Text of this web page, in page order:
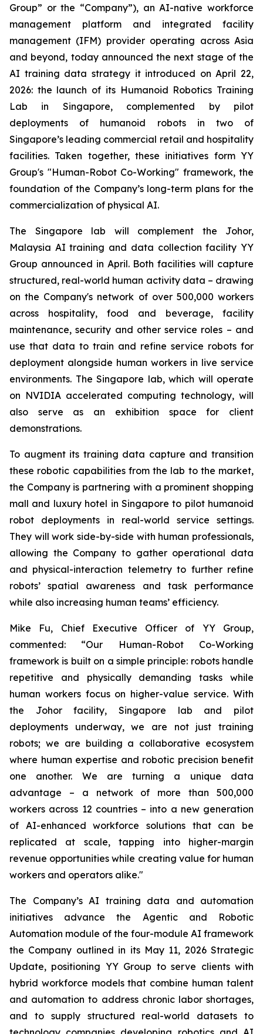
Group” or the “Company”), an AI-native workforce
management platform and integrated facility
management (IFM) provider operating across Asia
and beyond, today announced the next stage of the
AI training data strategy it introduced on April 22,
2026: the launch of its Humanoid Robotics Training
Lab in Singapore, complemented by pilot
deployments of humanoid robots in two of
Singapore’s leading commercial retail and hospitality
facilities. Taken together, these initiatives form YY
Group's "Human-Robot Co-Working" framework, the
foundation of the Company’s long-term plans for the
commercialization of physical AI.
The Singapore lab will complement the Johor,
Malaysia AI training and data collection facility YY
Group announced in April. Both facilities will capture
structured, real-world human activity data – drawing
on the Company's network of over 500,000 workers
across hospitality, food and beverage, facility
maintenance, security and other service roles – and
use that data to train and refine service robots for
deployment alongside human workers in live service
environments. The Singapore lab, which will operate
on NVIDIA accelerated computing technology, will
also serve as an exhibition space for client
demonstrations.
To augment its training data capture and transition
these robotic capabilities from the lab to the market,
the Company is partnering with a prominent shopping
mall and luxury hotel in Singapore to pilot humanoid
robot deployments in real-world service settings.
They will work side-by-side with human professionals,
allowing the Company to gather operational data
and physical-interaction telemetry to further refine
robots’ spatial awareness and task performance
while also increasing human teams’ efficiency.
Mike Fu, Chief Executive Officer of YY Group,
commented: “Our Human-Robot Co-Working
framework is built on a simple principle: robots handle
repetitive and physically demanding tasks while
human workers focus on higher-value service. With
the Johor facility, Singapore lab and pilot
deployments underway, we are not just training
robots; we are building a collaborative ecosystem
where human expertise and robotic precision benefit
one another. We are turning a unique data
advantage – a network of more than 500,000
workers across 12 countries – into a new generation
of AI-enhanced workforce solutions that can be
replicated at scale, tapping into higher-margin
revenue opportunities while creating value for human
workers and operators alike."
The Company’s AI training data and automation
initiatives advance the Agentic and Robotic
Automation module of the four-module AI framework
the Company outlined in its May 11, 2026 Strategic
Update, positioning YY Group to serve clients with
hybrid workforce models that combine human talent
and automation to address chronic labor shortages,
and to supply structured real-world datasets to